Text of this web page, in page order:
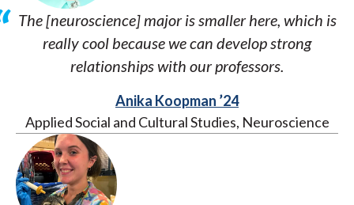
The [neuroscience] major is smaller here, which is
really cool because we can develop strong
relationships with our professors.
Anika Koopman ’24
Applied Social and Cultural Studies, Neuroscience